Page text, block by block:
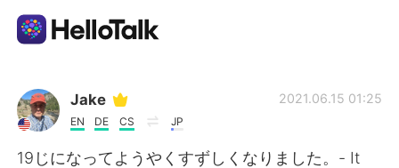
Aplicación de intercambio de idiomas
AI Grammar Checker
Jake
EN DE CS JP
2021.06.15 01:25
19じになってようやくすずしくなりました。- It